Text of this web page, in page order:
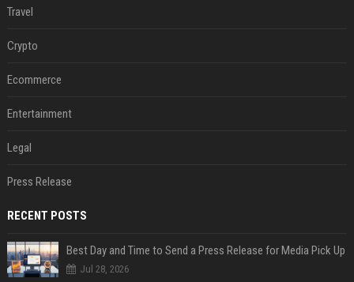
Travel
Crypto
Ecommerce
Entertainment
Legal
Press Release
RECENT POSTS
Best Day and Time to Send a Press Release for Media Pick Up
Jul 28, 2026